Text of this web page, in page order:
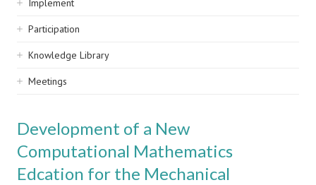
Implement
Participation
Knowledge Library
Meetings
Development of a New
Computational Mathematics
Edcation for the Mechanical